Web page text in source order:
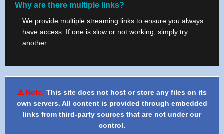
Why are there multiple links?
We provide multiple streaming links to ensure you always
have access. If one is slow or not working, simply try
another.
⚠️ Note: This site does not host or store any files on its
own servers. All content is provided through embedded
links from third-party sources that are not under our
control.